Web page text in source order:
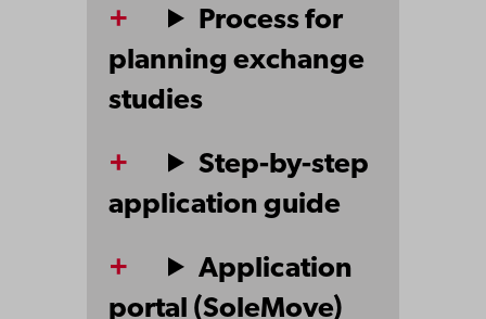
Process for
planning exchange
studies
Step-by-step
application guide
Application
portal (SoleMove)